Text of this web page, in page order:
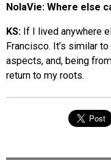
NolaVie: Where else
KS: If I lived anywhere
Francisco. It’s similar
aspects, and, being
return to my roots.